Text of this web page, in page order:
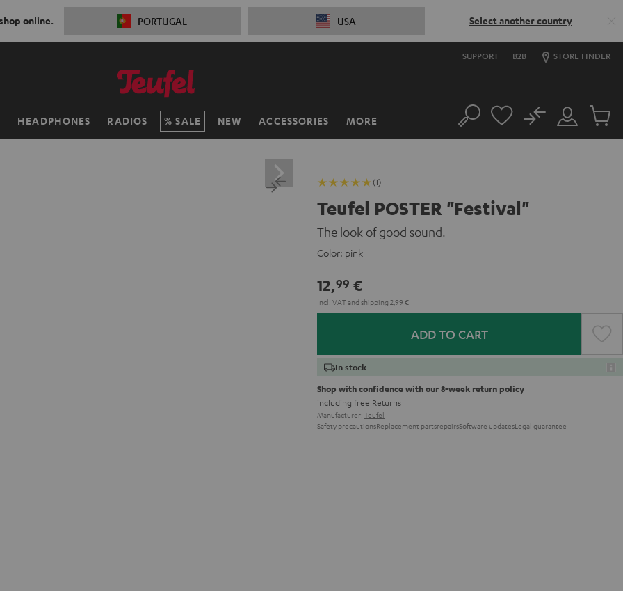
online. PORTUGAL USA Select another country
SUPPORT B2B STORE FINDER
HEADPHONES RADIOS SALE NEW ACCESSORIES MORE Search
Customer
Account
No
Cart
(1)
Teufel POSTER "Festival"
The look of good sound.
Color: pink
12,99 €
Incl. VATand shipping 2,99 €
ADD TO CART
In stock
Shop with confidence with our 8-week return policy
including free Returns
Manufacturer: Teufel
Safety precautionsReplacement partsrepairsSoftware updatesLegal guarantee